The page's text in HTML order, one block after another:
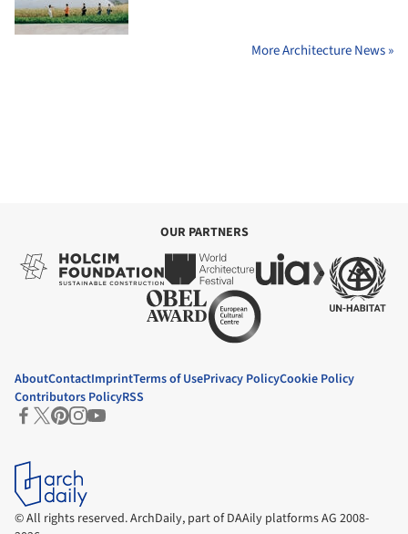
More Architecture News »